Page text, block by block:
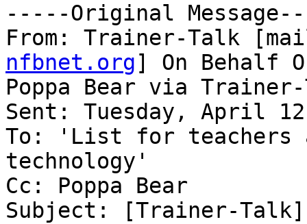
-----Original
From: Trainer-Talk
nfbnet.org] On Behalf
Poppa Bear via
Sent: Tuesday, April
To: 'List for teachers
technology'
Cc: Poppa Bear
Subject: [Trainer-Talk]